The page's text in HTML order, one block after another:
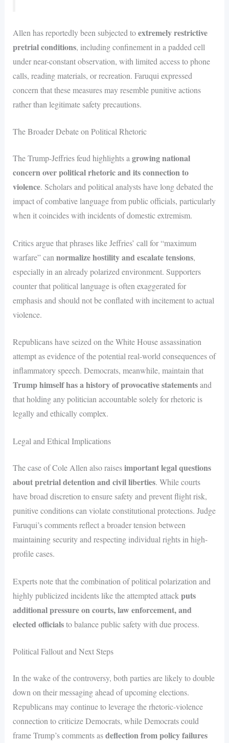
Allen has reportedly been subjected toextremely restrictive
pretrial conditions, including confinement in a padded cell
under near-constant observation, with limited access to phone
calls, reading materials, or recreation. Faruqui expressed
concern that these measures may resemble punitive actions
rather than legitimate safety precautions.
The Broader Debate on Political Rhetoric
The Trump-Jeffries feud highlights agrowing national
concern over political rhetoric and its connection to
violence. Scholars and political analysts have long debated the
impact of combative language from public officials, particularly
when it coincides with incidents of domestic extremism.
Critics argue that phrases like Jeffries’ call for “maximum
warfare” can normalize hostility and escalate tensions,
especially in an already polarized environment. Supporters
counter that political language is often exaggerated for
emphasis and should not be conflated with incitement to actual
violence.
Republicans have seized on the White House assassination
attempt as evidence of the potential real-world consequences of
inflammatory speech. Democrats, meanwhile, maintain that
Trump himself has a history of provocative statementsand
that holding any politician accountable solely for rhetoric is
legally and ethically complex.
Legal and Ethical Implications
The case of Cole Allen also raisesimportant legal questions
about pretrial detention and civil liberties. While courts
have broad discretion to ensure safety and prevent flight risk,
punitive conditions can violate constitutional protections. Judge
Faruqui’s comments reflect a broader tension between
maintaining security and respecting individual rights in high-
profile cases.
Experts note that the combination of political polarization and
highly publicized incidents like the attempted attackputs
additional pressure on courts, law enforcement, and
elected officialsto balance public safety with due process.
Political Fallout and Next Steps
In the wake of the controversy, both parties are likely to double
down on their messaging ahead of upcoming elections.
Republicans may continue to leverage the rhetoric-violence
connection to criticize Democrats, while Democrats could
frame Trump’s comments asdeflection from policy failures